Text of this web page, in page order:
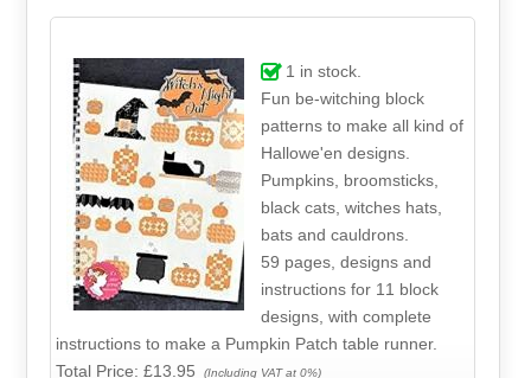
1 in stock.
Fun be-witching block
patterns to make all kind of
Hallowe'en designs.
Pumpkins, broomsticks,
black cats, witches hats,
bats and cauldrons.
59 pages, designs and
instructions for 11 block
designs, with complete
instructions to make a Pumpkin Patch table runner.
Total Price:£13.95 (Including VAT at 0%)